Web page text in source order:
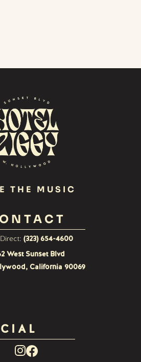
THE MUSIC
(323) 654-4600
West Sunset Blvd
California 90069
Instagram
Facebook